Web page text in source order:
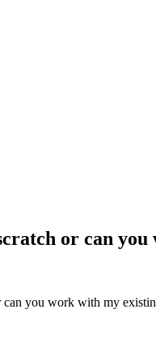
or can
can you work with my